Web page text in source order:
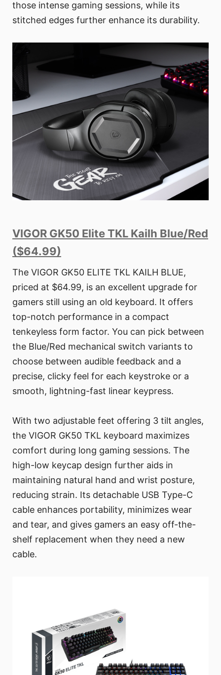
those intense gaming sessions, while its
stitched edges further enhance its durability.
VIGOR GK50 Elite TKL Kailh Blue/Red
($64.99)
The VIGOR GK50 ELITE TKL KAILH BLUE,
priced at $64.99, is an excellent upgrade for
gamers still using an old keyboard. It offers
top-notch performance in a compact
tenkeyless form factor. You can pick between
the Blue/Red mechanical switch variants to
choose between audible feedback and a
precise, clicky feel for each keystroke or a
smooth, lightning-fast linear keypress.
With two adjustable feet offering 3 tilt angles,
the VIGOR GK50 TKL keyboard maximizes
comfort during long gaming sessions. The
high-low keycap design further aids in
maintaining natural hand and wrist posture,
reducing strain. Its detachable USB Type-C
cable enhances portability, minimizes wear
and tear, and gives gamers an easy off-the-
shelf replacement when they need a new
cable.